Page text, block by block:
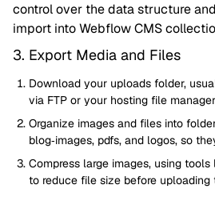
control over the data structure
import into Webflow CMS
3. Export Media and Files
Download your uploads folder,
via FTP or your hosting file
Organize images and files into
blog‑images, pdfs, and logos, so
Compress large images, using tools
to reduce file size before uploading